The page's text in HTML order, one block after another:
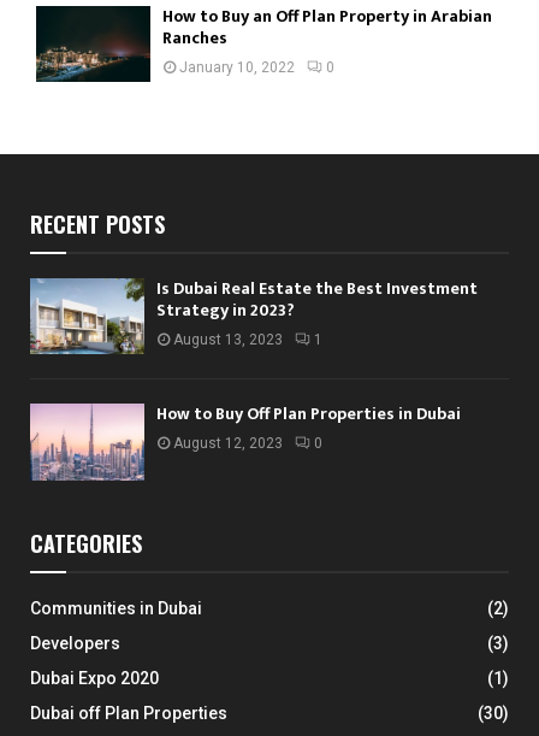
How to Buy an Off Plan Property in Arabian
Ranches
January 10, 2022 0
RECENT POSTS
Is Dubai Real Estate the Best Investment
Strategy in 2023?
August 13, 2023 1
How to Buy Off Plan Properties in Dubai
August 12, 2023 0
CATEGORIES
Communities in Dubai
(2)
Developers
(3)
Dubai Expo 2020
(1)
Dubai off Plan Properties
(30)